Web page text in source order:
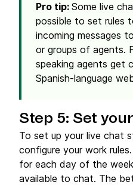
Pro tip: Some live
possible to set rules
incoming messages
or groups of agents.
speaking agents get
Spanish-language
Step 5: Set
To set up your live chat
configure your work
for each day of the week
available to chat. The